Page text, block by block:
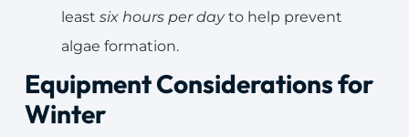
least six hours per dayto help prevent
algae formation.
Equipment Considerations for
Winter